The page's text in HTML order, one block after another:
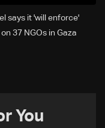
says it 'will enforce'
on 37 NGOs in Gaza
You